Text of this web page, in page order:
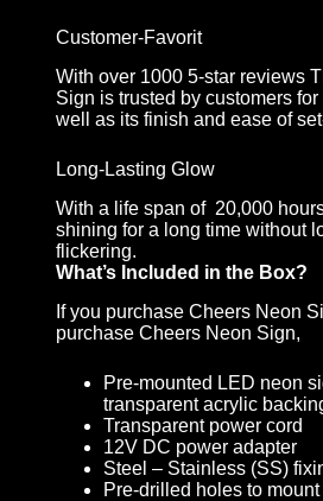
Customer-Favorit
With over 1000 5-star reviews
Sign is trusted by customers
well as its finish and ease of
Long-Lasting Glow
With a life span of 20,000
shining for a long time without
flickering.
What’s Included in the Box?
If you purchase Cheers Neon
purchase Cheers Neon Sign,
Pre-mounted LED neon
transparent acrylic
Transparent power cord
12V DC power adapter
Steel – Stainless (SS)
Pre-drilled holes to mount